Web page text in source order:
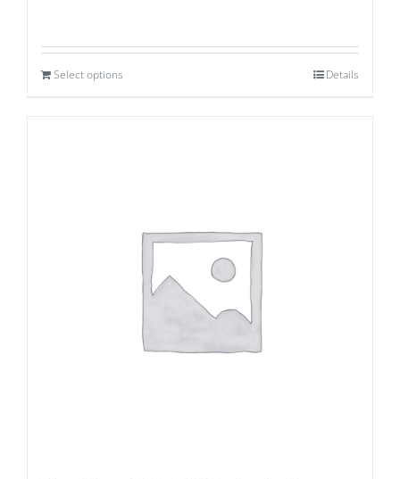
Select options Details